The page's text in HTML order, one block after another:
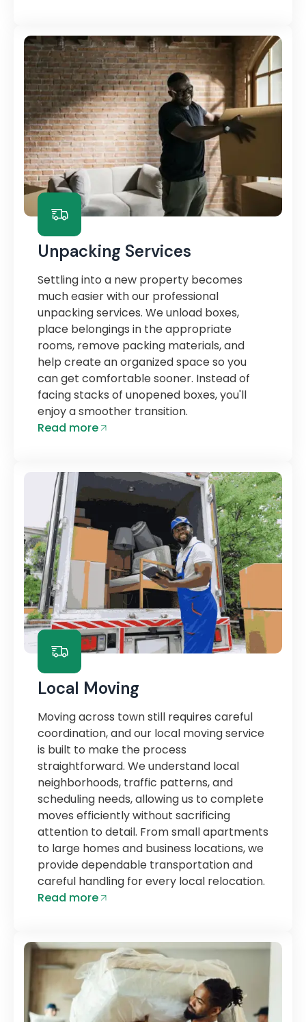
Unpacking Services
Settling into a new property becomes
much easier with our professional
unpacking services. We unload boxes,
place belongings in the appropriate
rooms, remove packing materials, and
help create an organized space so you
can get comfortable sooner. Instead of
facing stacks of unopened boxes, you'll
enjoy a smoother transition.
Read more
Local Moving
Moving across town still requires careful
coordination, and our local moving service
is built to make the process
straightforward. We understand local
neighborhoods, traffic patterns, and
scheduling needs, allowing us to complete
moves efficiently without sacrificing
attention to detail. From small apartments
to large homes and business locations, we
provide dependable transportation and
careful handling for every local relocation.
Read more